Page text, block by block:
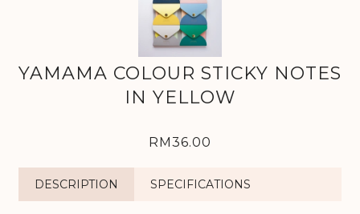
YAMAMA COLOUR STICKY NOTES
IN YELLOW
RM36.00
DESCRIPTION SPECIFICATIONS